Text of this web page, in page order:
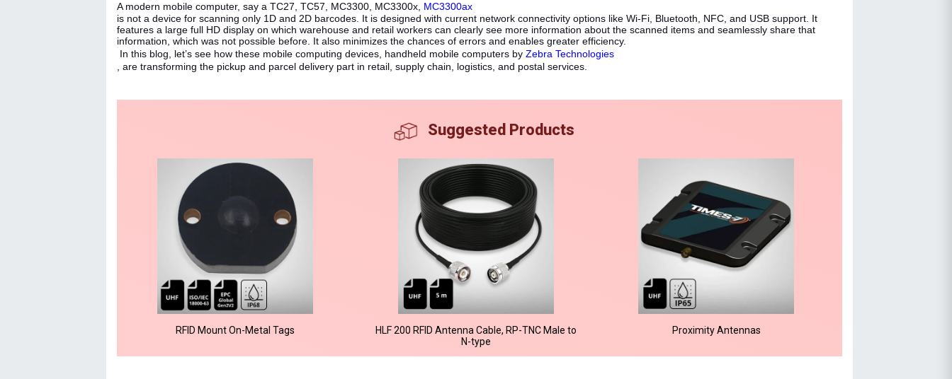
A modern mobile computer, say a TC27, TC57, MC3300, MC3300x, MC3300ax
is not a device for scanning only 1D and 2D barcodes. It is designed with current network connectivity options like Wi-Fi, Bluetooth, NFC, and USB support. It
features a large full HD display on which warehouse and retail workers can clearly see more information about the scanned items and seamlessly share that
information, which was not possible before. It also minimizes the chances of errors and enables greater efficiency.
In this blog, let’s see how these mobile computing devices, handheld mobile computers by Zebra Technologies
, are transforming the pickup and parcel delivery part in retail, supply chain, logistics, and postal services.
Suggested Products
RFID Mount On-Metal Tags
HLF 200 RFID Antenna Cable, RP-TNC Male to
N-type
Proximity Antennas